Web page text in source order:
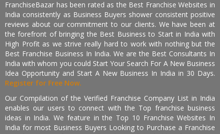
FranchiseBazar has been rated as the Best Franchise Websites in
India consistently as Business Buyers shower consistent positive
reviews about our commitment to our clients. We have been at
the forefront of bringing the Best Business to Start in India with
High Profit as we strive really hard to work with nothing but the
Best Franchise Business In India. We are the Best Consultants In
India with whom you could Start Your Search For A New Business
Idea Opportunity and Start A New Business In India in 30 Days.
Register for Free Now.
Our Compilation of the Verified Franchise Company List in India
enables our users to connect with the Top franchise business
ideas in India. We feature in the Top 10 Franchise Websites In
India for most Business Buyers Looking to Purchase a Franchise